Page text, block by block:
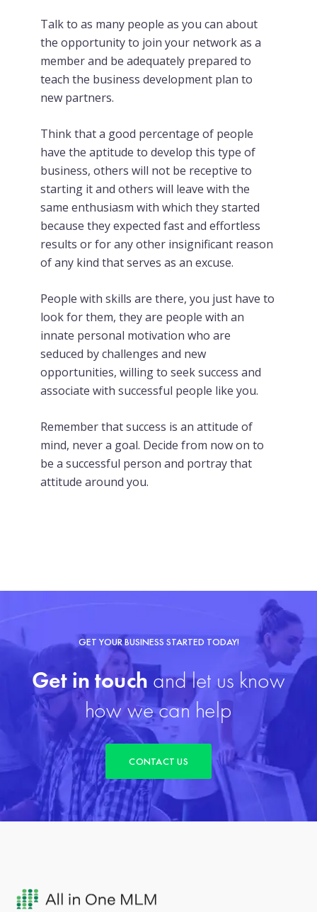
Talk to as many people as you can about
the opportunity to join your network as a
member and be adequately prepared to
teach the business development plan to
new partners.
Think that a good percentage of people
have the aptitude to develop this type of
business, others will not be receptive to
starting it and others will leave with the
same enthusiasm with which they started
because they expected fast and effortless
results or for any other insignificant reason
of any kind that serves as an excuse.
People with skills are there, you just have to
look for them, they are people with an
innate personal motivation who are
seduced by challenges and new
opportunities, willing to seek success and
associate with successful people like you.
Remember that success is an attitude of
mind, never a goal. Decide from now on to
be a successful person and portray that
attitude around you.
GET YOUR BUSINESS STARTED TODAY!
Get in touch and let us know
how we can help
CONTACT US